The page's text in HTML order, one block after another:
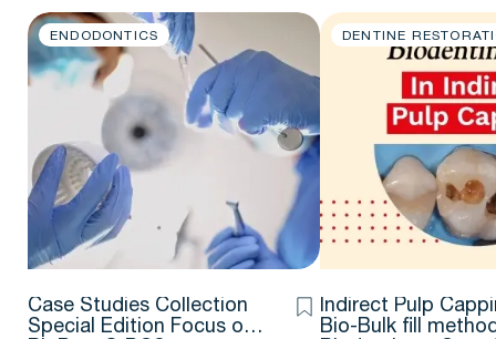
ENDODONTICS
Case Studies Collection
Special Edition Focus on
DENTINE
Indirect Pulp
Bio-Bulk fill